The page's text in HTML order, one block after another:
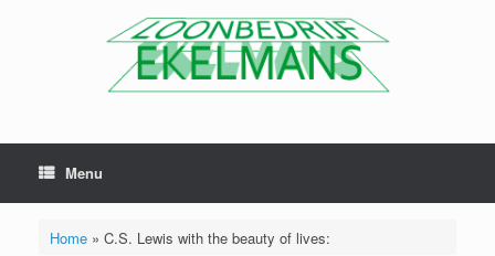
Menu
Home» C.S. Lewis with the beauty of lives: